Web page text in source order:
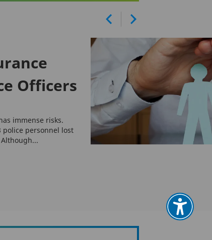
Officers
immense risks.
police personnel lost